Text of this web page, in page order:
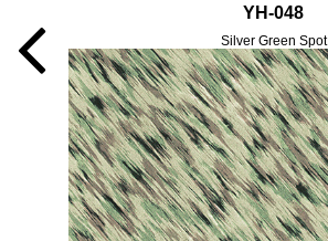
YH-048
Silver Green Spot